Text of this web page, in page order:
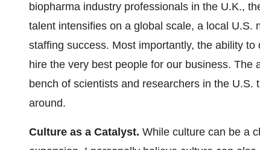
biopharma industry professionals in the U.K.,
talent intensifies on a global scale, a local U.S.
staffing success. Most importantly, the ability
hire the very best people for our business.
bench of scientists and researchers in the
around.
Culture as a Catalyst. While culture can be a